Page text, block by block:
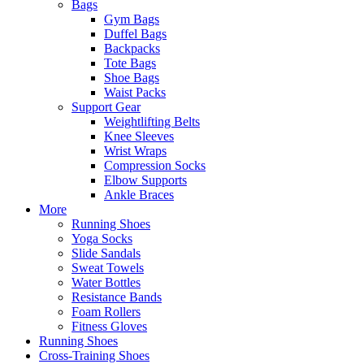
Bags
Gym Bags
Duffel Bags
Backpacks
Tote Bags
Shoe Bags
Waist Packs
Support Gear
Weightlifting Belts
Knee Sleeves
Wrist Wraps
Compression Socks
Elbow Supports
Ankle Braces
More
Running Shoes
Yoga Socks
Slide Sandals
Sweat Towels
Water Bottles
Resistance Bands
Foam Rollers
Fitness Gloves
Running Shoes
Cross-Training Shoes